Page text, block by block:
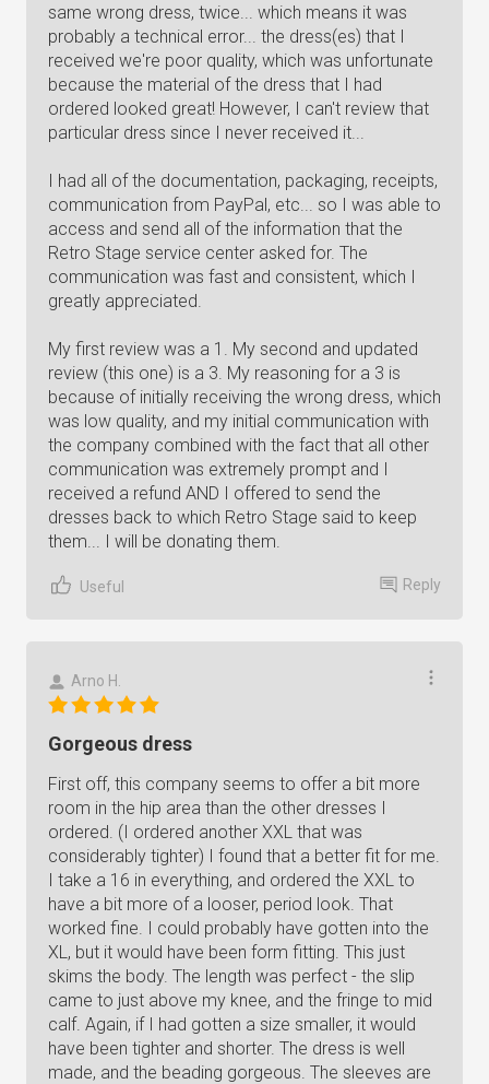
same wrong dress, twice... which means it was
probably a technical error... the dress(es) that I
received we're poor quality, which was unfortunate
because the material of the dress that I had
ordered looked great! However, I can't review that
particular dress since I never received it...
I had all of the documentation, packaging, receipts,
communication from PayPal, etc... so I was able to
access and send all of the information that the
Retro Stage service center asked for. The
communication was fast and consistent, which I
greatly appreciated.
My first review was a 1. My second and updated
review (this one) is a 3. My reasoning for a 3 is
because of initially receiving the wrong dress, which
was low quality, and my initial communication with
the company combined with the fact that all other
communication was extremely prompt and I
received a refund AND I offered to send the
dresses back to which Retro Stage said to keep
them... I will be donating them.
Useful Reply
Arno H.
Gorgeous dress
First off, this company seems to offer a bit more
room in the hip area than the other dresses I
ordered. (I ordered another XXL that was
considerably tighter) I found that a better fit for me.
I take a 16 in everything, and ordered the XXL to
have a bit more of a looser, period look. That
worked fine. I could probably have gotten into the
XL, but it would have been form fitting. This just
skims the body. The length was perfect - the slip
came to just above my knee, and the fringe to mid
calf. Again, if I had gotten a size smaller, it would
have been tighter and shorter. The dress is well
made, and the beading gorgeous. The sleeves are